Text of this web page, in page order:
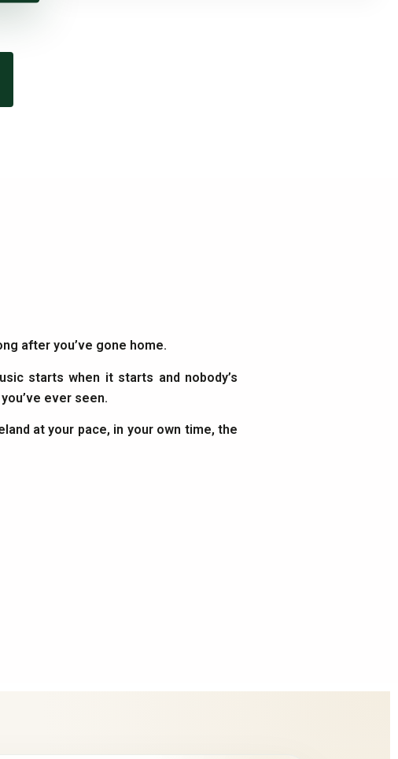
after you’ve gone home.
starts when it starts and nobody’s
ever seen.
at your pace, in your own time, the